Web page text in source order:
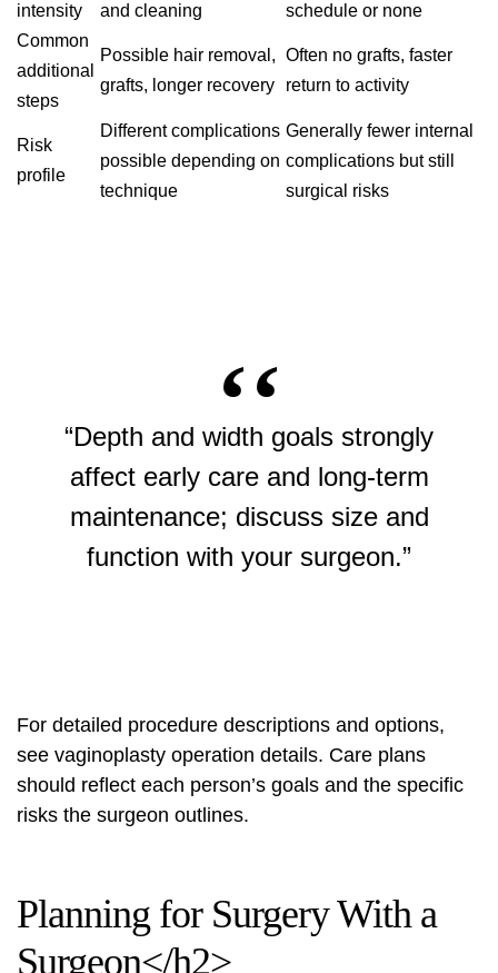
intensity
and cleaning
schedule or none
Common
additional
steps
Possible hair removal,
grafts, longer recovery
Often no grafts, faster
return to activity
Risk
profile
Different complications
possible depending on
technique
Generally fewer internal
complications but still
surgical risks
“Depth and width goals strongly
affect early care and long-term
maintenance; discuss size and
function with your surgeon.”
For detailed procedure descriptions and options,
see vaginoplasty operation details. Care plans
should reflect each person’s goals and the specific
risks the surgeon outlines.
Planning for Surgery With a
Surgeon</h2>